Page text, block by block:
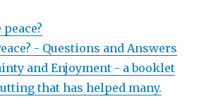
- Questions and Answers
and Enjoyment - a booklet
that has helped many.